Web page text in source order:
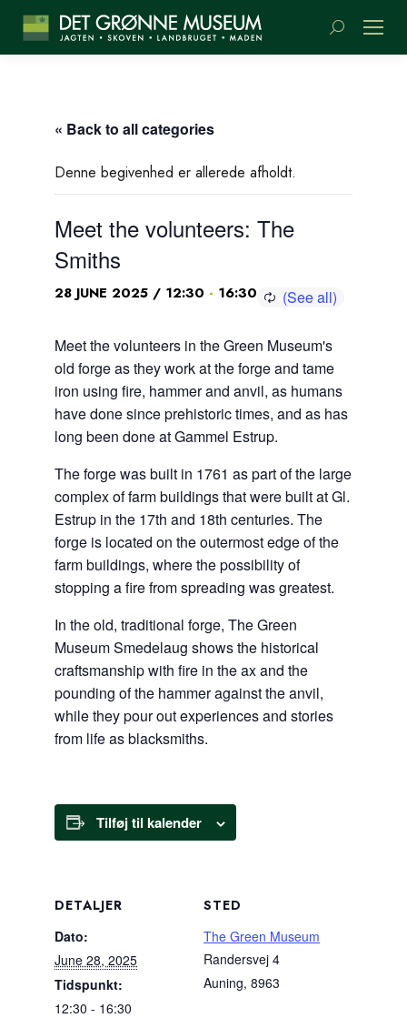
Search:
« Back to all categories
Denne begivenhed er allerede afholdt.
Meet the volunteers: The
Smiths
28 JUNE 2025 / 12:30 - 16:30
Meet the volunteers in the Green Museum's
old forge as they work at the forge and tame
iron using fire, hammer and anvil, as humans
have done since prehistoric times, and as has
long been done at Gammel Estrup.
The forge was built in 1761 as part of the large
complex of farm buildings that were built at Gl.
Estrup in the 17th and 18th centuries. The
forge is located on the outermost edge of the
farm buildings, where the possibility of
stopping a fire from spreading was greatest.
In the old, traditional forge, The Green
Museum Smedelaug shows the historical
craftsmanship with fire in the ax and the
pounding of the hammer against the anvil,
while they pour out experiences and stories
from life as blacksmiths.
Tilføj til kalender
DETALJER
Dato:
June 28, 2025
Tidspunkt:
12:30 - 16:30
STED
The Green Museum
Randersvej 4
Auning, 8963